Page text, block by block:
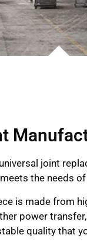
joint
the needs
is made from
power
quality that